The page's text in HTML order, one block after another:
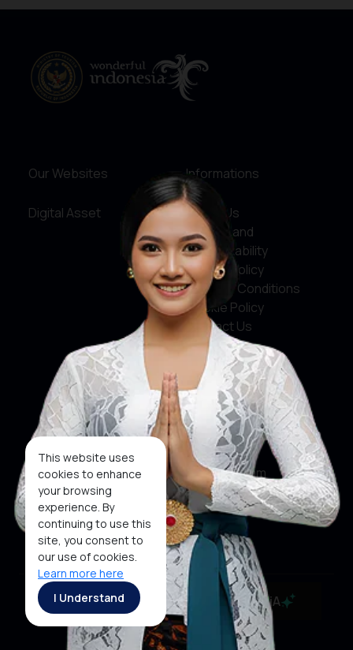
MaiA
This website uses
cookies to enhance
your browsing
experience. By
continuing to use this
site, you consent to
our use of cookies.
Learn more here
I Understand
Our Websites
Digital Asset
Informations
About Us
Service and
Accountability
Privacy Policy
Terms & Conditions
Cookie Policy
Contact Us
Social Media
Facebook
X
Instagram
Youtube
Copyright ©2026 Ministry of Tourism, Republic of
Indonesia